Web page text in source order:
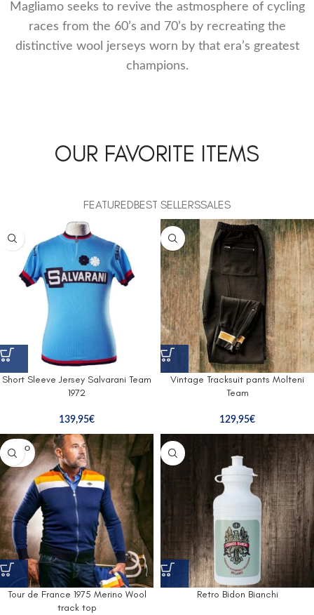
Magliamo seeks to revive the astmosphere of cycling
races from the 60’s and 70’s by recreating the
distinctive wool jerseys worn by that era’s greatest
champions.
OUR FAVORITE ITEMS
FEATUREDBEST SELLERSSALES
Short Sleeve Jersey Salvarani Team
1972
139,95€
Vintage Tracksuit pants Molteni
Team
129,95€
SOLD O
UT
Tour de France 1975 Merino Wool
track top
Retro Bidon Bianchi